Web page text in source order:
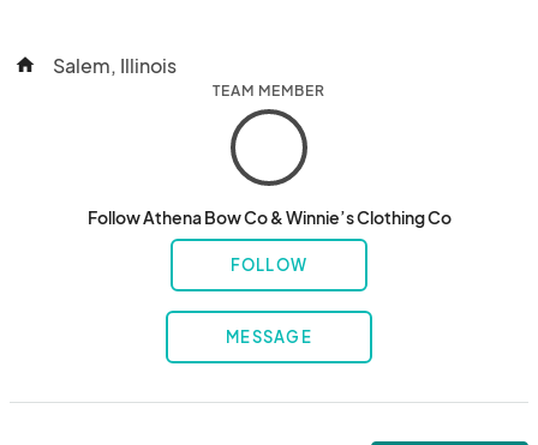
home Salem, Illinois
TEAM MEMBER
Follow Athena Bow Co & Winnie’s Clothing Co
FOLLOW
MESSAGE